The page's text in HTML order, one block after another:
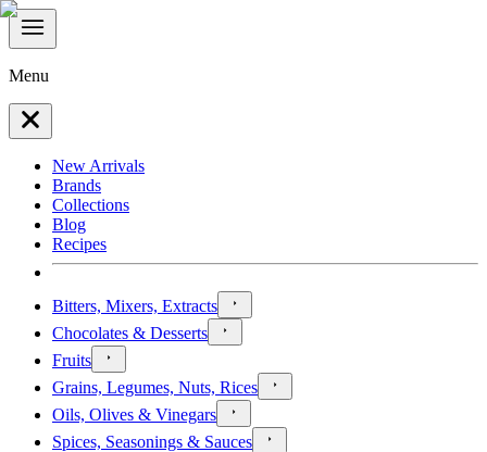
Menu
New Arrivals
Brands
Collections
Blog
Recipes
Bitters, Mixers, Extracts
Chocolates & Desserts
Fruits
Grains, Legumes, Nuts, Rices
Oils, Olives & Vinegars
Spices, Seasonings & Sauces